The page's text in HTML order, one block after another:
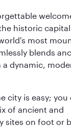
historic
most
blends
dynamic,
city is easy; you
of ancient and
sites on foot or